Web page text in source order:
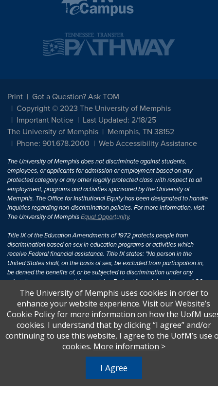
Print
Got a Question? Ask TOM
Copyright © 2023 The University of Memphis
Important Notice
Last Updated: 2/18/25
The University of Memphis
Memphis, TN 38152
Phone: 901.678.2000
Web Accessibility Assistance
The University of Memphis does not discriminate against students,
employees, or applicants for admission or employment based on any
protected category or any other legally protected class with respect to all
employment, programs and activities sponsored by the University of
Memphis. The Office for Institutional Equity has been designated to handle
inquiries regarding non-discrimination policies. For more information, visit
The University of MemphisEqual Opportunity.
Title IX of the Education Amendments of 1972 protects people from
discrimination based on sex in education programs or activities which
receive Federal financial assistance. Title IX states: "No person in the
United States shall, on the basis of sex, be excluded from participation in,
be denied the benefits of, or be subjected to discrimination under any
education program or activity receiving Federal financial assistance..." 20
U.S.C. § 1681 - To Learn More, visitTitle IX and Sexual Harassment..
The University of Memphis uses cookies in order to
enhance your website experience. Visit our Website’s
Cookie Policy for more information on how the UofM
cookies. I understand that by clicking “I agree” and/or
continuing to use this website, I agree to the UofM’s use
cookies. More information >
I Agree